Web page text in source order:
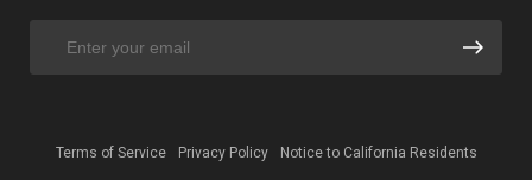
Terms of Service Privacy Policy Notice to California Residents